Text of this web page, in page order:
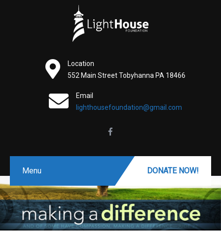
Location
552 Main Street Tobyhanna PA 18466
Email
lighthousefoundation@gmail.com
Menu DONATE NOW!